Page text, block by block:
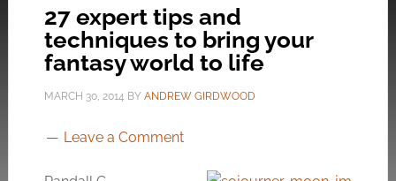
27 expert tips and
techniques to bring your
fantasy world to life
MARCH 30, 2014 BY ANDREW GIRDWOOD
Leave a Comment